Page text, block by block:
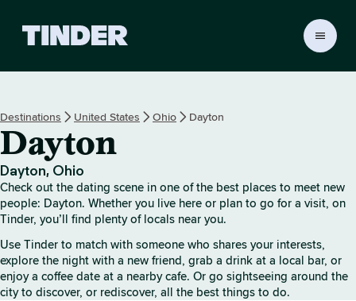
r
e
Destinations United States Ohio Dayton
Dayton
Dayton, Ohio
Check out the dating scene in one of the best places to meet new
people: Dayton. Whether you live here or plan to go for a visit, on
Tinder, you’ll find plenty of locals near you.
Use Tinder to match with someone who shares your interests,
explore the night with a new friend, grab a drink at a local bar, or
enjoy a coffee date at a nearby cafe. Or go sightseeing around the
city to discover, or rediscover, all the best things to do.